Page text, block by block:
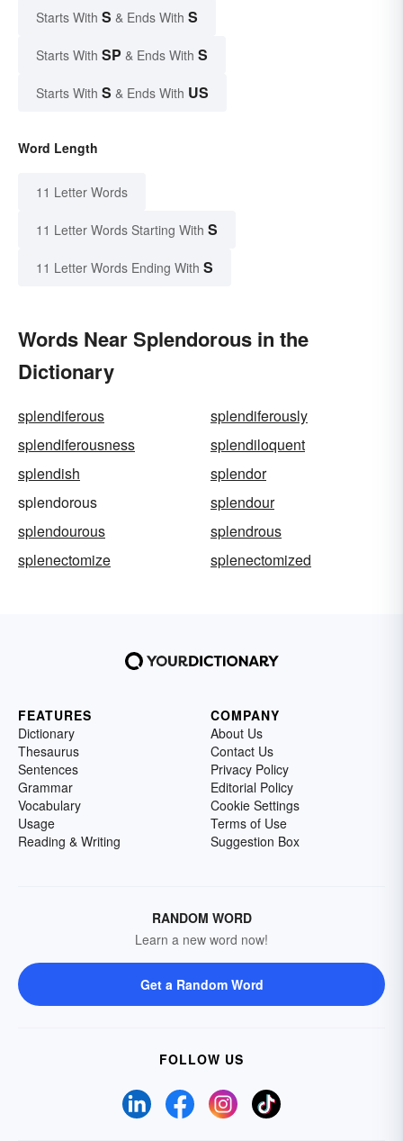
Starts With S & Ends With S
Starts With SP & Ends With S
Starts With S & Ends With US
Word Length
11 Letter Words
11 Letter Words Starting With S
11 Letter Words Ending With S
Words Near Splendorous in the
Dictionary
splendiferous
splendiferously
splendiferousness
splendiloquent
splendish
splendor
splendorous
splendour
splendourous
splendrous
splenectomize
splenectomized
FEATURES
Dictionary
Thesaurus
Sentences
Grammar
Vocabulary
Usage
Reading & Writing
COMPANY
About Us
Contact Us
Privacy Policy
Editorial Policy
Cookie Settings
Terms of Use
Suggestion Box
RANDOM WORD
Learn a new word now!
Get a Random Word
FOLLOW US